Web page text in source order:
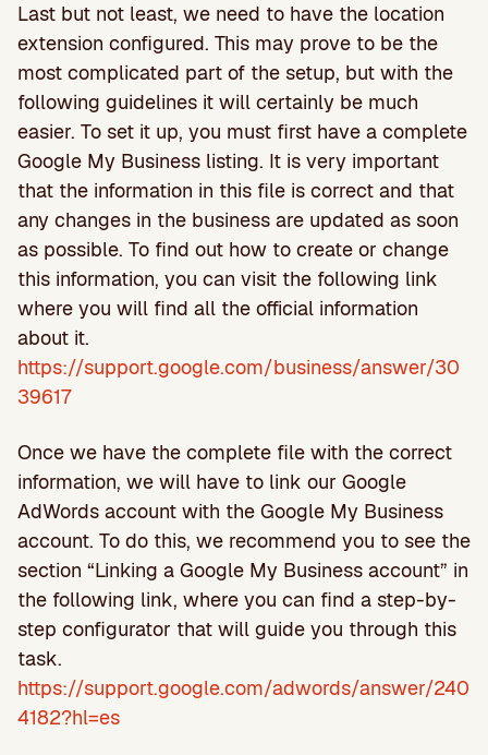
Last but not least, we need to have the location
extension configured. This may prove to be the
most complicated part of the setup, but with the
following guidelines it will certainly be much
easier. To set it up, you must first have a complete
Google My Business listing. It is very important
that the information in this file is correct and that
any changes in the business are updated as soon
as possible. To find out how to create or change
this information, you can visit the following link
where you will find all the official information
about it.
https://support.google.com/business/answer/30
39617
Once we have the complete file with the correct
information, we will have to link our Google
AdWords account with the Google My Business
account. To do this, we recommend you to see the
section “Linking a Google My Business account” in
the following link, where you can find a step-by-
step configurator that will guide you through this
task.
https://support.google.com/adwords/answer/240
4182?hl=es